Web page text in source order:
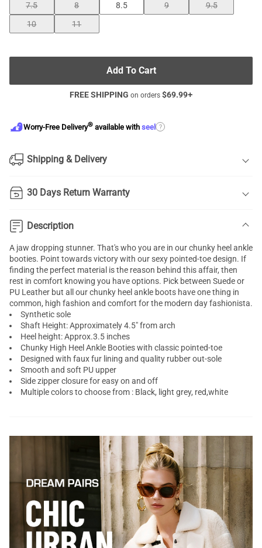
7.5
8 8.5 9
9.5
10
11
Add To Cart
FREE SHIPPING on orders $69.99+
Worry-Free Delivery® available with seel ?
Shipping & Delivery
30 Days Return Warranty
Description
A jaw dropping stunner. That's who you are in our chunky heel ankle
booties. Point towards victory with our sexy pointed-toe design. If
finding the perfect material is the reason behind this affair, then
rest in comfort knowing you have options. Pick between Suede or
PU Leather but all our chunky heel ankle boots have one thing in
common, high fashion and comfort for the modern day fashionista.
Synthetic sole
Shaft Height: Approximately 4.5" from arch
Heel height: Approx.3.5 inches
Chunky High Heel Ankle Booties with classic pointed-toe
Designed with faux fur lining and quality rubber out-sole
Smooth and soft PU upper
Side zipper closure for easy on and off
Multiple colors to choose from : Black, light grey, red,white